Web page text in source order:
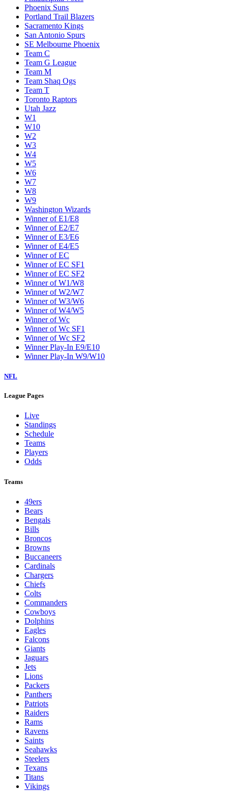
Phoenix Suns
Portland Trail Blazers
Sacramento Kings
San Antonio Spurs
SE Melbourne Phoenix
Team C
Team G League
Team M
Team Shaq Ogs
Team T
Toronto Raptors
Utah Jazz
W1
W10
W2
W3
W4
W5
W6
W7
W8
W9
Washington Wizards
Winner of E1/E8
Winner of E2/E7
Winner of E3/E6
Winner of E4/E5
Winner of EC
Winner of EC SF1
Winner of EC SF2
Winner of W1/W8
Winner of W2/W7
Winner of W3/W6
Winner of W4/W5
Winner of Wc
Winner of Wc SF1
Winner of Wc SF2
Winner Play-In E9/E10
Winner Play-In W9/W10
NFL
League Pages
Live
Standings
Schedule
Teams
Players
Odds
Teams
49ers
Bears
Bengals
Bills
Broncos
Browns
Buccaneers
Cardinals
Chargers
Chiefs
Colts
Commanders
Cowboys
Dolphins
Eagles
Falcons
Giants
Jaguars
Jets
Lions
Packers
Panthers
Patriots
Raiders
Rams
Ravens
Saints
Seahawks
Steelers
Texans
Titans
Vikings